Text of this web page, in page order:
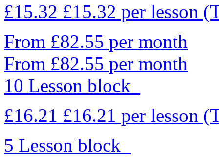
£15.32 £15.32 per lesson
From £82.55 per month
From £82.55 per month
10 Lesson block
£16.21 £16.21 per lesson
5 Lesson block